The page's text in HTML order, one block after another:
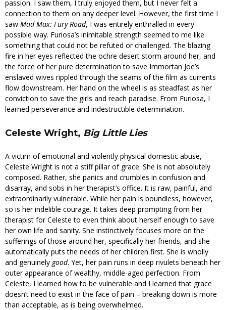
passion. I saw them, I truly enjoyed them, but I never felt a
connection to them on any deeper level. However, the first time I
saw Mad Max: Fury Road, I was entirely enthralled in every
possible way. Furiosa’s inimitable strength seemed to me like
something that could not be refuted or challenged. The blazing
fire in her eyes reflected the ochre desert storm around her, and
the force of her pure determination to save Immortan Joe’s
enslaved wives rippled through the seams of the film as currents
flow downstream. Her hand on the wheel is as steadfast as her
conviction to save the girls and reach paradise. From Furiosa, I
learned perseverance and indestructible determination.
Celeste Wright, Big Little Lies
A victim of emotional and violently physical domestic abuse,
Celeste Wright is not a stiff pillar of grace. She is not absolutely
composed. Rather, she panics and crumbles in confusion and
disarray, and sobs in her therapist’s office. It is raw, painful, and
extraordinarily vulnerable. While her pain is boundless, however,
so is her indelible courage. It takes deep prompting from her
therapist for Celeste to even think about herself enough to save
her own life and sanity. She instinctively focuses more on the
sufferings of those around her, specifically her friends, and she
automatically puts the needs of her children first. She is wholly
and genuinely good. Yet, her pain runs in deep rivulets beneath her
outer appearance of wealthy, middle-aged perfection. From
Celeste, I learned how to be vulnerable and I learned that grace
doesn’t need to exist in the face of pain – breaking down is more
than acceptable, as is being overwhelmed.